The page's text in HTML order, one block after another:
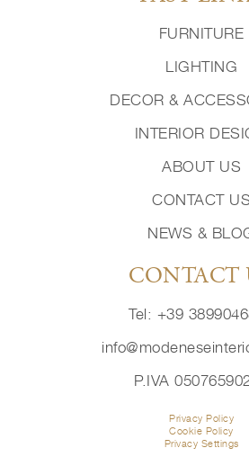
FURNITURE
LIGHTING
DECOR &
INTERIOR
ABOUT US
CONTACT US
NEWS &
CONTACT
Tel: +39
P.IVA
Privacy Policy
Cookie Policy
Privacy Settings